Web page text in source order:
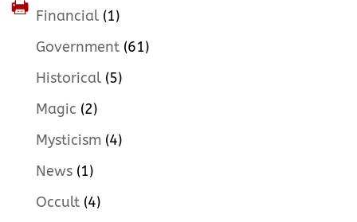
Financial(1)
Government(61)
Historical(5)
Magic (2)
Mysticism (4)
News(1)
Occult(4)